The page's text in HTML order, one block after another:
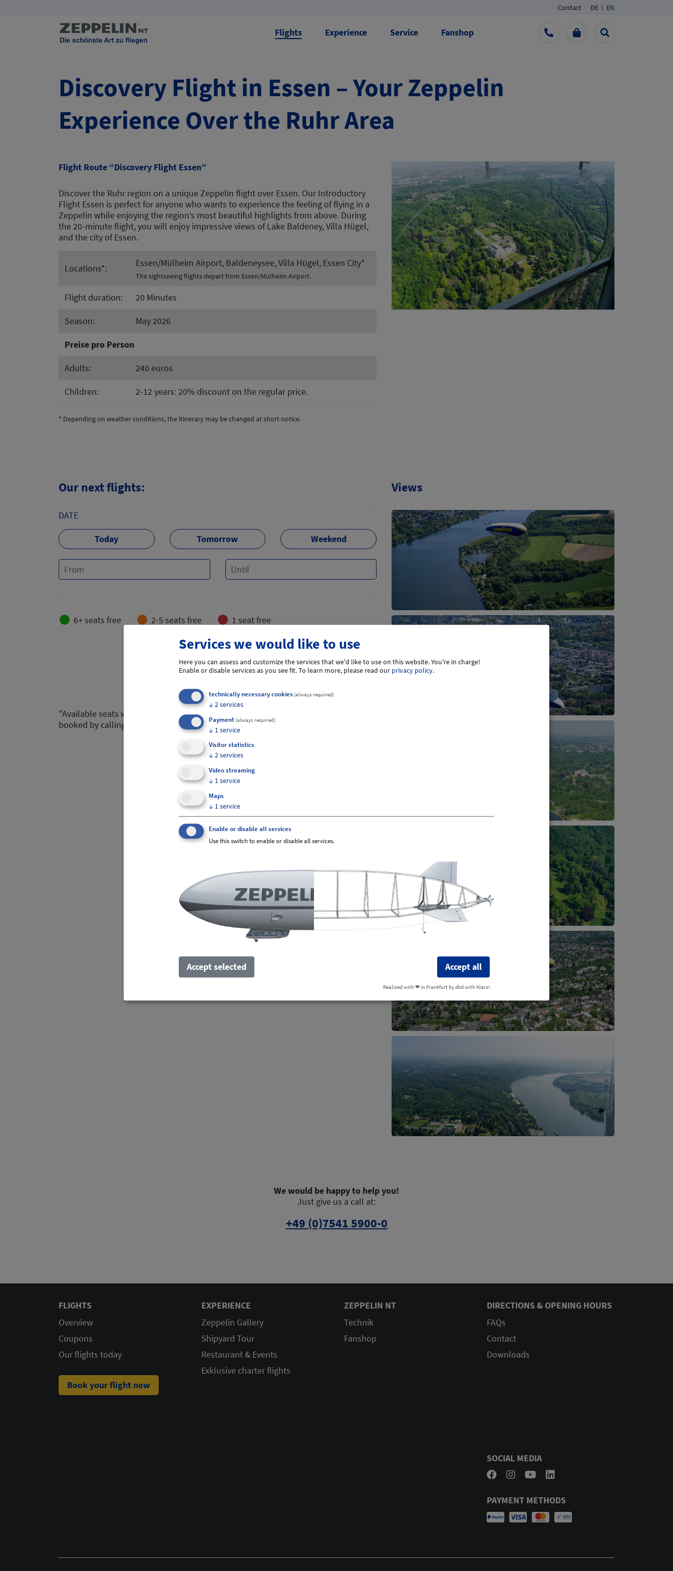
Contact DE EN
Flights Experience Service Fanshop
Discovery Flight in Essen – Your Zeppelin
Experience Over the Ruhr Area
Flight Route “Discovery Flight Essen”
Discover the Ruhr region on a unique Zeppelin flight over Essen. Our Introductory
Flight Essen is perfect for anyone who wants to experience the feeling of flying in a
Zeppelin while enjoying the region’s most beautiful highlights from above. During
the 20-minute flight, you will enjoy impressive views of Lake Baldeney, Villa Hügel,
and the city of Essen.
Locations*: Essen/Mülheim Airport, Baldeneysee, Villa Hügel, Essen City*
The sightseeing flights depart from Essen/Mülheim Airport.
Flight duration: 20 Minutes
Season: May 2026
Preise pro Person
Adults: 240 euros
Children: 2-12 years: 20% discount on the regular price.
* Depending on weather conditions, the itinerary may be changed at short notice.
Our next flights:
DATE
Today Tomorrow Weekend
6+ seats free 2-5 seats free 1 seat free
Load more flights
"Available seats within the next 3 hours are no longer listed here, but can be
booked by calling our customer service department."
Views
We would be happy to help you!
Just give us a call at:
+49 (0)7541 5900-0
FLIGHTS
Overview
Coupons
Our flights today
Book your flight now
EXPERIENCE
Zeppelin Gallery
Shipyard Tour
Restaurant & Events
Exklusive charter flights
ZEPPELIN NT
Technik
Fanshop
DIRECTIONS & OPENING HOURS
FAQs
Contact
Downloads
SOCIAL MEDIA
PAYMENT METHODS
Services we would like to use
Here you can assess and customize the services that we'd like to use on this website. You're in charge!
Enable or disable services as you see fit.To learn more, please read our privacy policy.
technically necessary cookies (always required)
↓ 2services
Payment (always required)
↓ 1service
Visitor statistics
↓ 2services
Video streaming
↓ 1service
Maps
↓ 1service
Enable or disable all services
Use this switch to enable or disable all services.
Accept selected Accept all
Realized with ❤︎ in Frankfurt by dkd with Klaro!